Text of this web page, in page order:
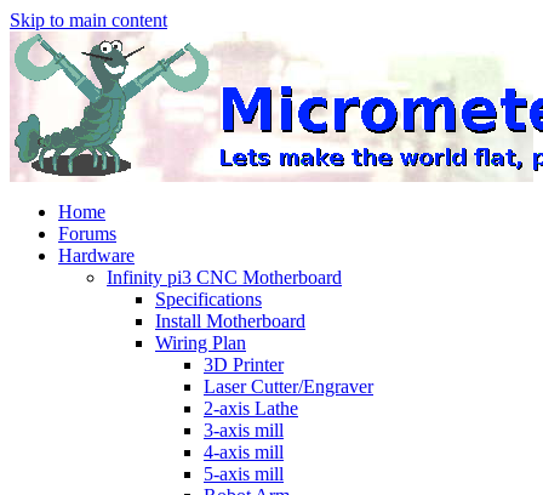
Skip to main content
Home
Forums
Hardware
Infinity pi3 CNC Motherboard
Specifications
Install Motherboard
Wiring Plan
3D Printer
Laser Cutter/Engraver
2-axis Lathe
3-axis mill
4-axis mill
5-axis mill